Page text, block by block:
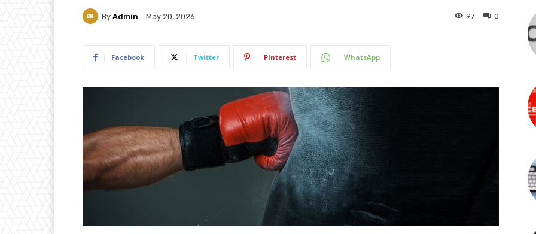
By Admin May 20, 2026 0
97
Facebook Twitter Pinterest WhatsApp